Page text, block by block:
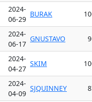
2024-
06-29
BURAK
2024-
06-17
GNUSTAVO
2024-
04-27
SKIM
2024-
04-09
SJQUINNEY